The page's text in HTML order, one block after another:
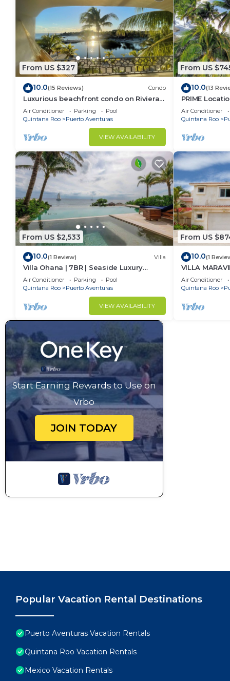
From US $327
10.0(15 Reviews) Condo
Luxurious beachfront condo on Riviera
Maya, 2 bdrm, large balconies, 1575 sq ft
Air Conditioner Parking
Pool
Quintana Roo
Puerto Aventuras
VIEW AVAILABILITY
From US
10.0(13
PRIME
Views, PH
Mar 1
Air Conditioner
Quintana Roo
From US $2,533
10.0(1 Review) Villa
Villa Ohana | 7BR | Seaside Luxury
Retreat
Air Conditioner Parking
Pool
Quintana Roo
Puerto Aventuras
VIEW AVAILABILITY
From US
10.0(1
VILLA
Air Conditioner
Quintana Roo
Start Earning Rewards to Use on
Vrbo
JOIN TODAY
Popular Vacation Rental Destinations
Puerto Aventuras Vacation Rentals
Quintana Roo Vacation Rentals
Mexico Vacation Rentals